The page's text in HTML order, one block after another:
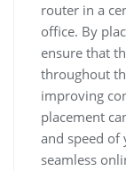
router in a
office. By
ensure that
throughout
improving
placement
and speed of
seamless